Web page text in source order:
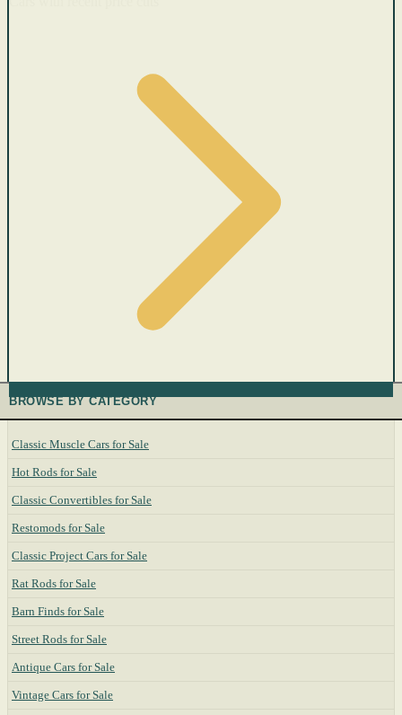
BROWSE BY CATEGORY
Classic Muscle Cars for Sale
Hot Rods for Sale
Classic Convertibles for Sale
Restomods for Sale
Classic Project Cars for Sale
Rat Rods for Sale
Barn Finds for Sale
Street Rods for Sale
Antique Cars for Sale
Vintage Cars for Sale